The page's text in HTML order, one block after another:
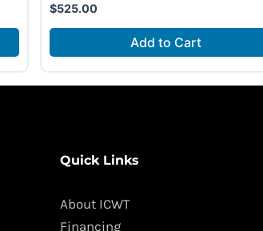
$525.00
Add to Cart
Quick Links
About ICWT
Financing